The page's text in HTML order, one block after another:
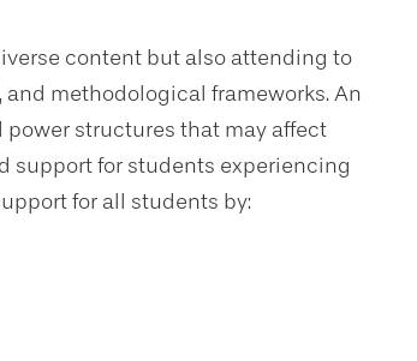
content but also attending to
methodological frameworks. An
structures that may affect
support for students experiencing
for all students by: